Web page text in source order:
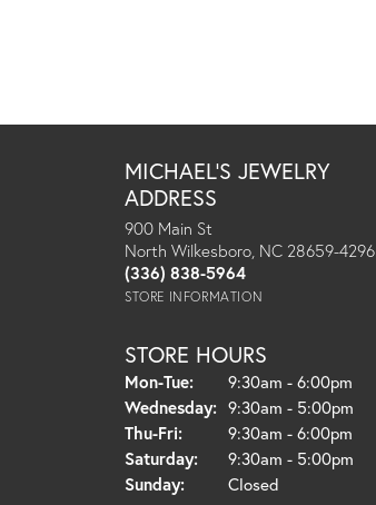
MICHAEL'S JEWELRY
ADDRESS
900 Main St
North Wilkesboro, NC 28659-4296
(336) 838-5964
STORE INFORMATION
STORE HOURS
Mon-Tue:Monday - Tuesday:
9:30am - 6:00pm
Wednesday: 9:30am - 5:00pm
Thu-Fri:Thursday - Friday:
9:30am - 6:00pm
Saturday:
9:30am - 5:00pm
Sunday:
Closed